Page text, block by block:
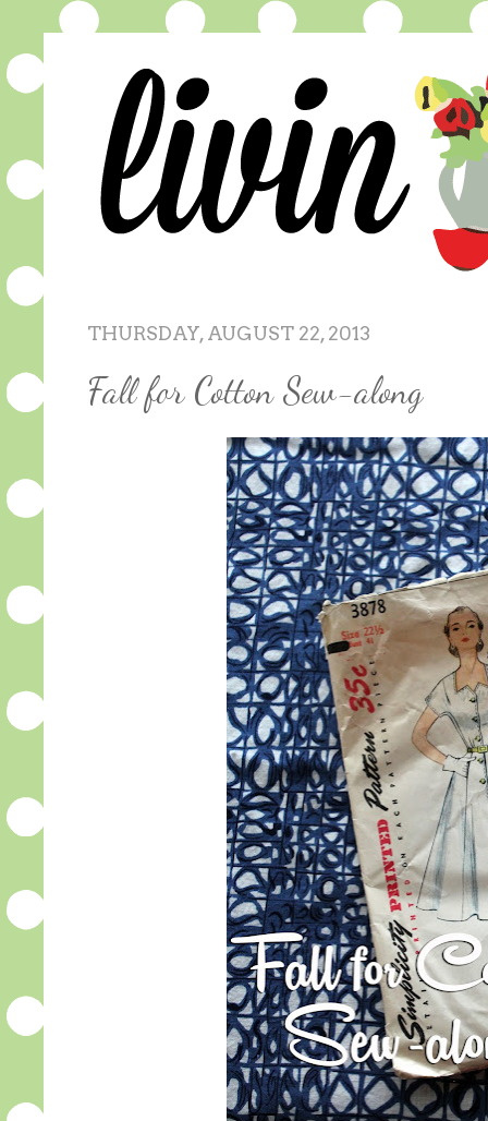
THURSDAY, AUGUST 22, 2013
Fall for Cotton Sew-along